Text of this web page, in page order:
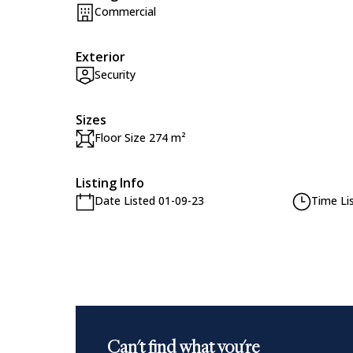
Commercial
Exterior
Security
Sizes
Floor Size 274 m²
Listing Info
Date Listed 01-09-23 Time
Can't find what you're